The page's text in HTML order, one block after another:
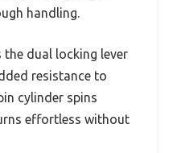
handling.
dual locking lever
resistance to
cylinder spins
effortless without